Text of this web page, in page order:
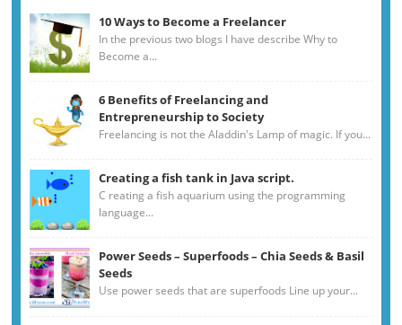
10 Ways to Become a Freelancer
In the previous two blogs I have describe Why to
Become a...
6 Benefits of Freelancing and
Entrepreneurship to Society
Freelancing is not the Aladdin's Lamp of magic. If you...
Creating a fish tank in Java script.
C reating a fish aquarium using the programming
language...
Power Seeds – Superfoods – Chia Seeds & Basil
Seeds
Use power seeds that are superfoods Line up your...